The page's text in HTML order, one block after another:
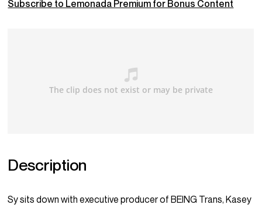
Subscribe to Lemonada Premium for Bonus Content
Description
Sy sits down with executive producer of BEING Trans, Kasey